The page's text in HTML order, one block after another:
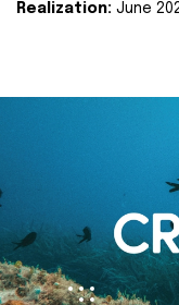
Realization: June